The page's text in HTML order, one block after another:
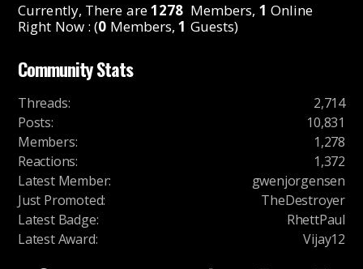
Currently, There are1278 Members, 1 Online
Right Now : (0 Members,1 Guests)
Community Stats
Threads:
2,714
Posts:
10,831
Members:
1,278
Reactions:
1,372
Latest Member:
gwenjorgensen
Just Promoted:
TheDestroyer
Latest Badge:
RhettPaul
Latest Award: Vijay12